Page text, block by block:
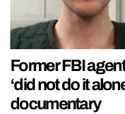
Former FBI
‘did not do it
documentary